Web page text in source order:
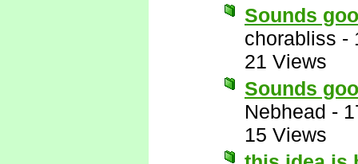
Sounds
chorabliss -
21 Views
Sounds
Nebhead -
15 Views